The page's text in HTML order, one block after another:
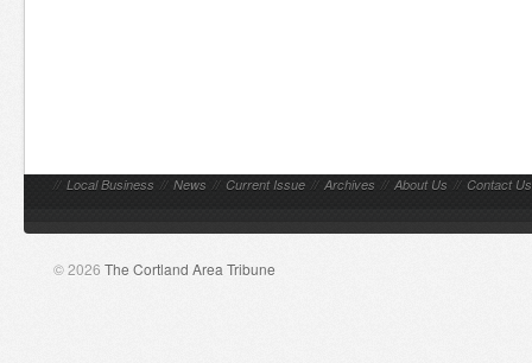
// Local Business // News // Current Issue // Archives // About Us // Contact Us
© 2026 The Cortland Area Tribune